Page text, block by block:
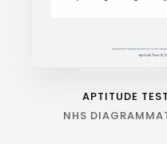
APTITUDE
NHS